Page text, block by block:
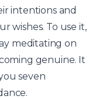
intentions and
wishes. To use it,
meditating on
genuine. It
seven